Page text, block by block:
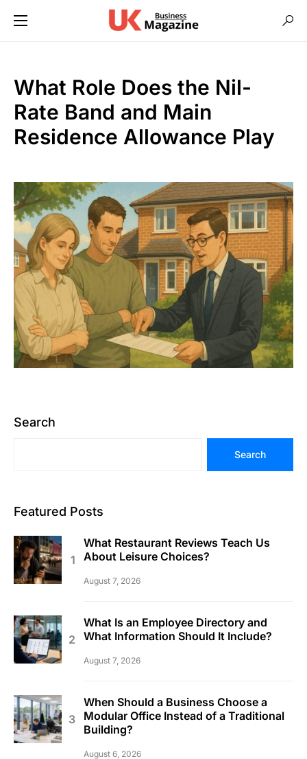
What Role Does the Nil-
Rate Band and Main
Residence Allowance Play
Search
Search
Featured Posts
What Restaurant Reviews Teach Us
About Leisure Choices?
August 7, 2026
What Is an Employee Directory and
What Information Should It Include?
August 7, 2026
When Should a Business Choose a
Modular Office Instead of a Traditional
Building?
August 6, 2026